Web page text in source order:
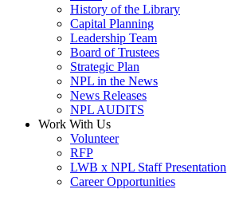
History of the Library
Capital Planning
Leadership Team
Board of Trustees
Strategic Plan
NPL in the News
News Releases
NPL AUDITS
Work With Us
Volunteer
RFP
LWB x NPL Staff Presentation
Career Opportunities